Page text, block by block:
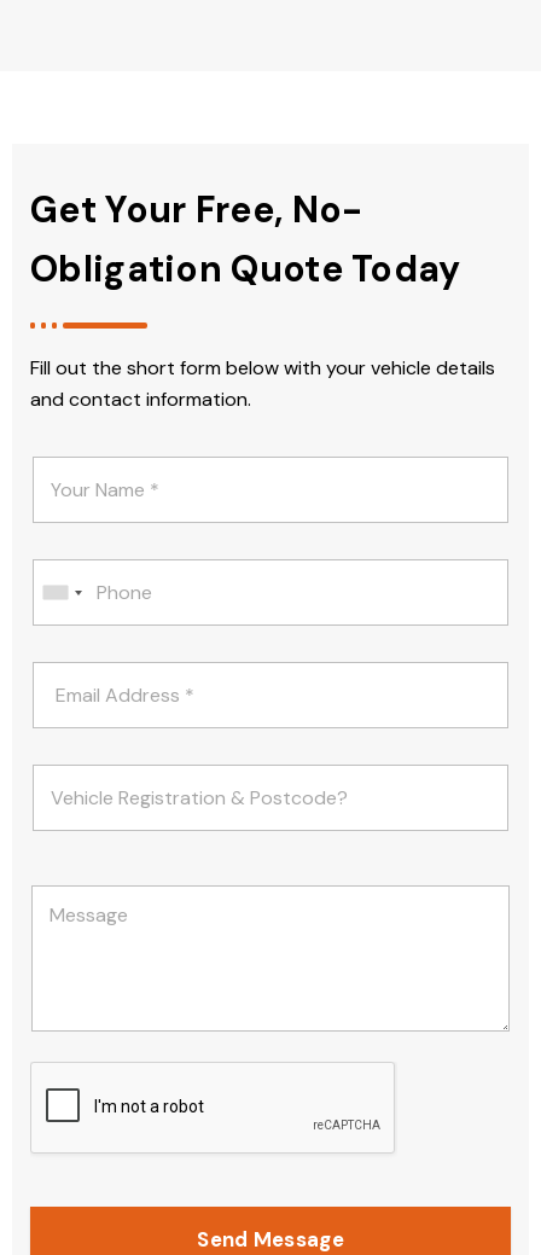
Get Your Free, No-
Obligation Quote Today
Fill out the short form below with your vehicle details
and contact information.
Send Message